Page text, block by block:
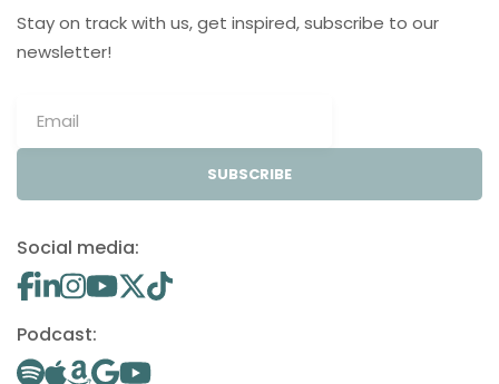
Stay on track with us, get inspired, subscribe to our
newsletter!
SUBSCRIBE
Social media:
Podcast: